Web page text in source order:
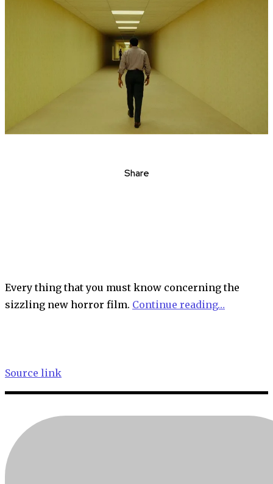
Share
Every thing that you must know concerning the
sizzling new horror film. Continue reading…
Source link